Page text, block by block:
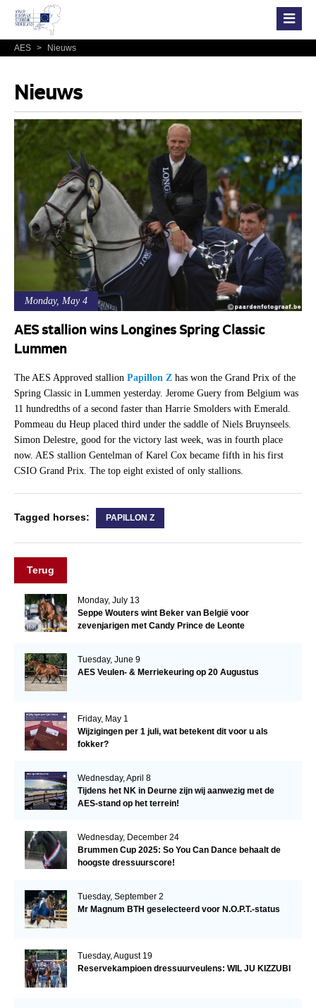
AES > Nieuws
Nieuws
Monday, May 4
AES stallion wins Longines Spring Classic
Lummen
The AES Approved stallion Papillon Zhas won the Grand Prix of the
Spring Classic in Lummen yesterday. Jerome Guery from Belgium was
11 hundredths of a second faster than Harrie Smolders with Emerald.
Pommeau du Heup placed third under the saddle of Niels Bruynseels.
Simon Delestre, good for the victory last week, was in fourth place
now. AES stallion Gentelman of Karel Cox became fifth in his first
CSIO Grand Prix. The top eight existed of only stallions.
Tagged horses: PAPILLON Z
Terug
Monday, July 13
Seppe Wouters wint Beker van België voor
zevenjarigen met Candy Prince de Leonte
Tuesday, June 9
AES Veulen- & Merriekeuring op 20 Augustus
Friday, May 1
Wijzigingen per 1 juli, wat betekent dit voor u als
fokker?
Wednesday, April 8
Tijdens het NK in Deurne zijn wij aanwezig met de
AES-stand op het terrein!
Wednesday, December 24
Brummen Cup 2025: So You Can Dance behaalt de
hoogste dressuurscore!
Tuesday, September 2
Mr Magnum BTH geselecteerd voor N.O.P.T.-status
Tuesday, August 19
Reservekampioen dressuurveulens: WIL JU KIZZUBI